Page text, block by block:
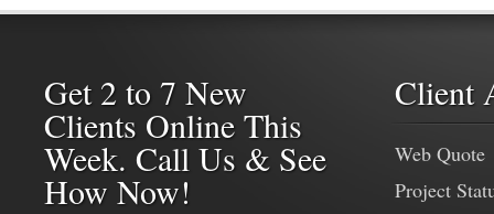
Get 2 to 7 New
Clients Online This
Week. Call Us & See
How Now!
Client
Web Quote
Project